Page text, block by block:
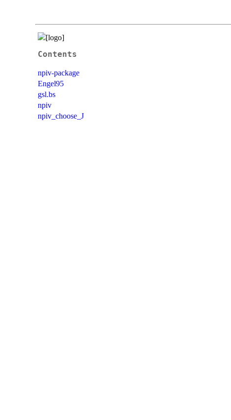
Contents
npiv-package
Engel95
gsl.bs
npiv
npiv_choose_J